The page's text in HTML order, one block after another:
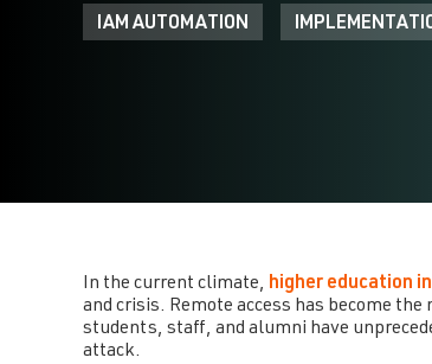
IAM AUTOMATION
In the current climate, higher education
and crisis. Remote access has become
students, staff, and alumni have
attack.